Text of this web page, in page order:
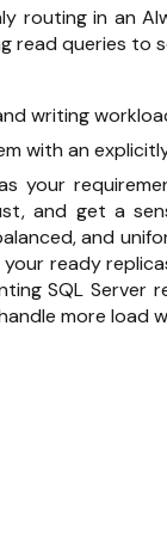
in an
read queries to
writing
with an
your
and get a
and
ready
SQL
more load